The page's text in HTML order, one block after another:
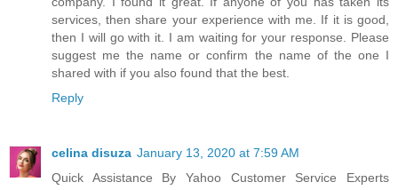
services, then share your experience with me. If it is good,
then I will go with it. I am waiting for your response. Please
suggest me the name or confirm the name of the one I
shared with if you also found that the best.
Reply
celina disuza January 13, 2020 at 7:59 AM
Quick Assistance By Yahoo Customer Service Experts